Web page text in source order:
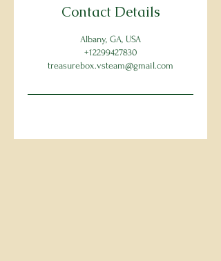
Contact Details
Albany, GA, USA
+12299427830
treasurebox.vsteam@gmail.com